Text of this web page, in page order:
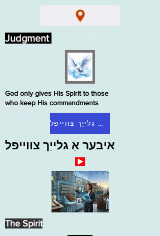
איבער אַ גלייַך צווייפל
היים גלייַך צווייפל
God only gives His Spirit to those
who keep His commandments
Judgment
The Spirit